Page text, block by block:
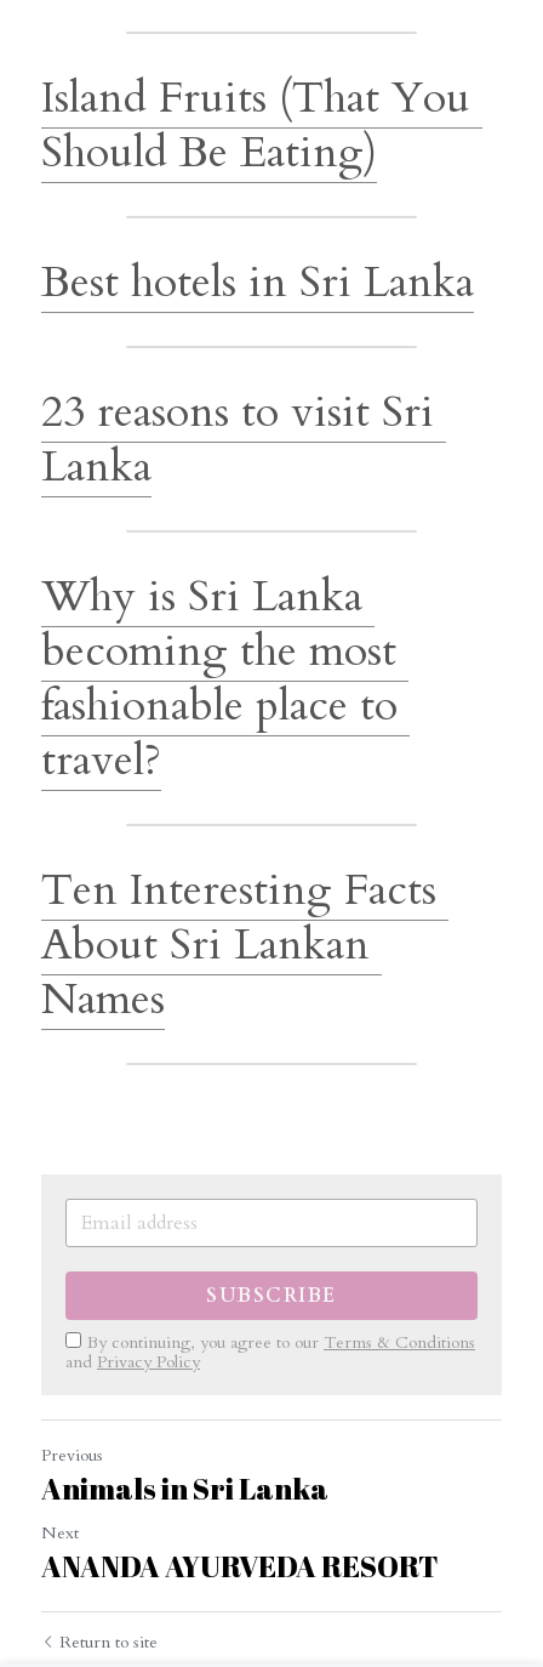
Island Fruits (That You
Should Be Eating)
Best hotels in Sri Lanka
23 reasons to visit Sri
Lanka
Why is Sri Lanka
becoming the most
fashionable place to
travel?
Ten Interesting Facts
About Sri Lankan
Names
SUBSCRIBE
By continuing, you agree to our Terms & Conditions
and Privacy Policy
Previous
Animals in Sri Lanka
Next
ANANDA AYURVEDA RESORT
Return to site